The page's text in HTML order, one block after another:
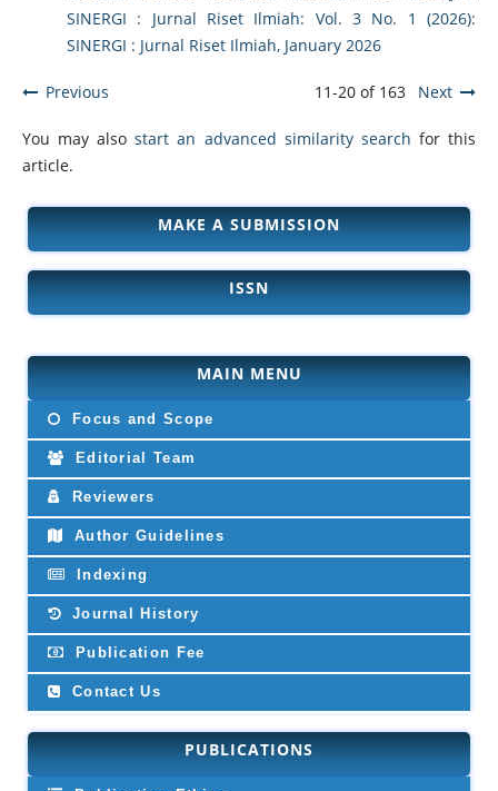
SINERGI : Jurnal Riset Ilmiah: Vol. 3 No. 1 (2026):
SINERGI : Jurnal Riset Ilmiah, January 2026
Previous 11-20 of 163 Next
You may alsostart an advanced similarity search for this
article.
MAKE A SUBMISSION
ISSN
MAIN MENU
Focus and Scope
Editorial Team
Reviewers
Author Guidelines
Indexing
Journal History
Publication Fee
Contact Us
PUBLICATIONS